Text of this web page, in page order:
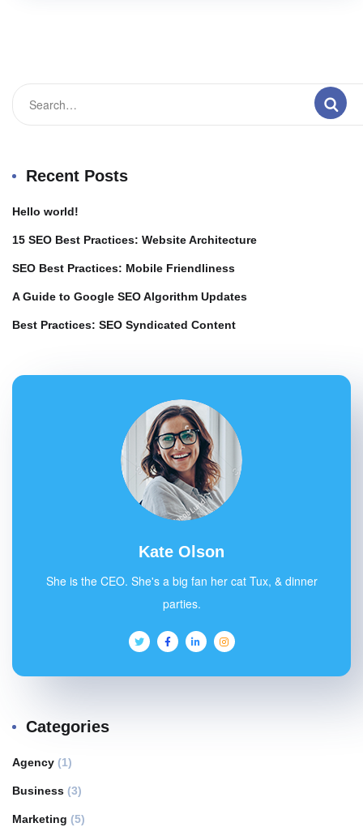
Recent Posts
Hello world!
15 SEO Best Practices: Website Architecture
SEO Best Practices: Mobile Friendliness
A Guide to Google SEO Algorithm Updates
Best Practices: SEO Syndicated Content
Kate Olson
She is the CEO. She's a big fan her cat Tux, & dinner
parties.
Categories
Agency (1)
Business (3)
Marketing (5)